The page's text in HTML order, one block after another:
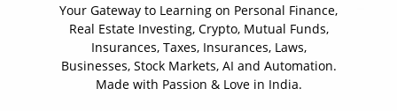
Your Gateway to Learning on Personal Finance,
Real Estate Investing, Crypto, Mutual Funds,
Insurances, Taxes, Insurances, Laws,
Businesses, Stock Markets, AI and Automation.
Made with Passion & Love in India.